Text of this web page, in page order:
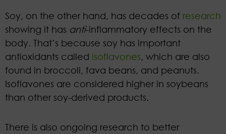
Soy, on the other hand, has decades of research
showing it has anti-inflammatory effects on the
body. That’s because soy has important
antioxidants called isoflavones, which are also
found in broccoli, fava beans, and peanuts.
Isoflavones are considered higher in soybeans
than other soy-derived products.
There is also ongoing research to better